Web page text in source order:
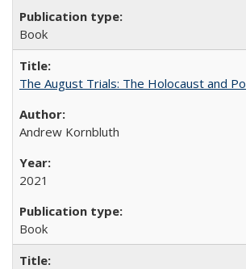
Book
The August Trials: The Holocaust and
Andrew Kornbluth
2021
Book